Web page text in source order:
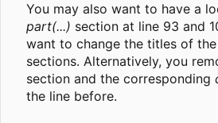
You may also want to have a
part(...) section at line 93 and
want to change the titles of the
sections. Alternatively, you
section and the corresponding
the line before.